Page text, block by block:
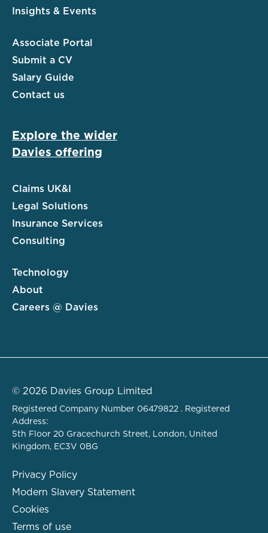
Insights & Events
Associate Portal
Submit a CV
Salary Guide
Contact us
Explore the wider
Davies offering
Claims UK&I
Legal Solutions
Insurance Services
Consulting
Technology
About
Careers @ Davies
© 2026 Davies Group Limited
Registered Company Number 06479822 . Registered
Address:
5th Floor 20 Gracechurch Street, London, United
Kingdom, EC3V 0BG
Privacy Policy
Modern Slavery Statement
Cookies
Terms of use